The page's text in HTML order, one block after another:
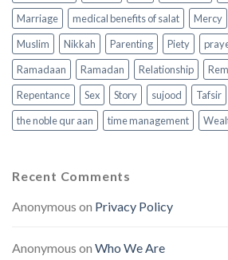
Marriage
medical benefits of salat Mercy
Muslim
Nikkah Parenting Piety
Ramadaan
Ramadan Relationship
Repentance
Sex Story sujood Tafsir
the noble qur aan
time management
Recent Comments
Anonymous on Privacy Policy
Anonymous on Who We Are